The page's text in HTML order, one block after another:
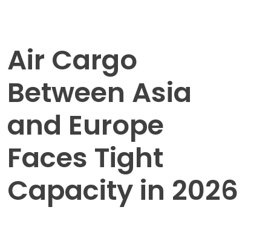
Air Cargo
Between Asia
and Europe
Faces Tight
Capacity in 2026